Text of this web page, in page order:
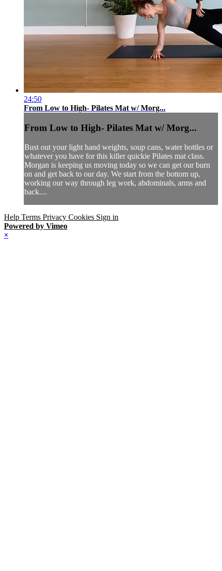
24:50
From Low to High- Pilates Mat w/ Morg...
From Low to High- Pilates Mat w/ Morg...
Bust out your light hand weights, soup cans, water bottles or
whatever you have for this killer quickie Pilates mat class.
Morgan is keeping us moving today so we can get our burn
on and get back to our day. We start from the bottom up,
working our way through leg work, abdominals, arms and
back....
Help Terms Privacy Cookies Sign in
Powered by Vimeo
×